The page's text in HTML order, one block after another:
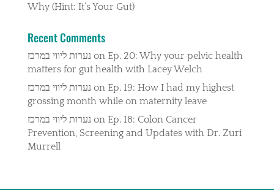
Why (Hint: It’s Your Gut)
Recent Comments
נערות ליווי במרכז on Ep. 20: Why your pelvic health
matters for gut health with Lacey Welch
נערות ליווי במרכז on Ep. 19: How I had my highest
grossing month while on maternity leave
נערות ליווי במרכז on Ep. 18: Colon Cancer
Prevention, Screening and Updates with Dr. Zuri
Murrell